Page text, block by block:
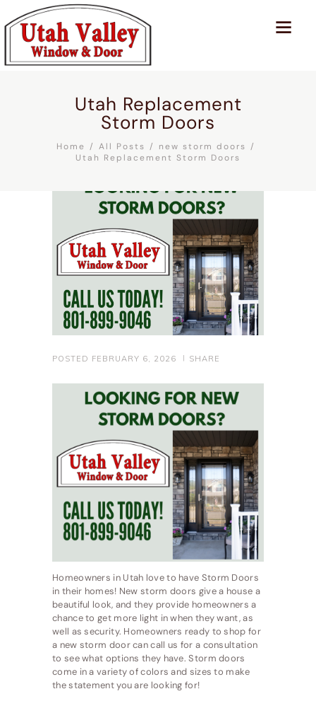
Utah Replacement
Storm Doors
Home All Posts
new storm doors
Utah Replacement Storm Doors
POSTED FEBRUARY 6, 2026 SHARE
Homeowners in Utah love to have Storm Doors
in their homes! New storm doors give a house a
beautiful look, and they provide homeowners a
chance to get more light in when they want, as
well as security. Homeowners ready to shop for
a new storm door can call us for a consultation
to see what options they have. Storm doors
come in a variety of colors and sizes to make
the statement you are looking for!